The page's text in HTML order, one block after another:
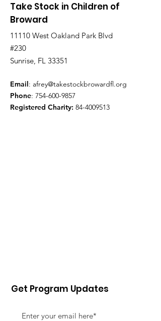
Take Stock in Children of
Broward
11110 West Oakland Park Blvd
#230
Sunrise, FL 33351
Email: afrey@takestockbrowardfl.org
Phone: 754-600-9857
Registered Charity: 84-4009513
Get Program Updates